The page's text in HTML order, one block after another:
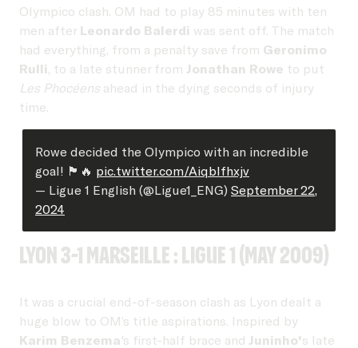
Olympico clash. OM had to play 85 minutes with ten
men after Leonardo Balerdi was sent off. The match
had everything, from a penalty save from Geronimo
Rulli, to a late stunner from Jonathan Rowe to put
Les Phocéens ahead in the dying seconds of injury
time.
Rowe decided the Olympico with an incredible
goal! 🏴󠁧󠁢󠁥󠁮󠁧󠁿🔥 pic.twitter.com/AiqbIfhxjv
— Ligue 1 English (@Ligue1_ENG) September 22,
2024
Lyon 3-1 Marseille : Ligue 1 (May 2009)
It was a crucial end-of-season clash as Lyon dealt a
huge blow to OM’s title aspirations. Inspired by
Karim Benzema's first-half brace and Juninho's late